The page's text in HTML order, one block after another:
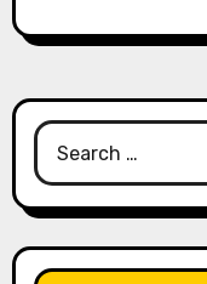
Search
for: